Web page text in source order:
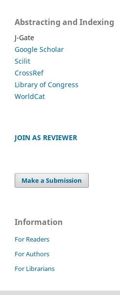
Abstracting and Indexing
J-Gate
Google Scholar
Scilit
CrossRef
Library of Congress
WorldCat
JOIN AS REVIEWER
Make a Submission
Information
For Readers
For Authors
For Librarians